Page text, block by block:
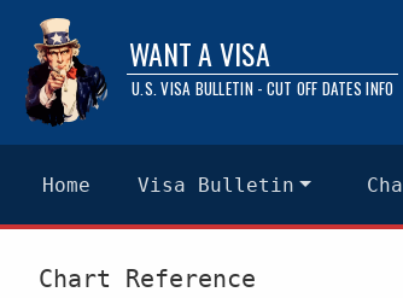
WANT A VISA
U.S. VISA BULLETIN - CUT OFF DATES INFO
Home Visa Bulletin
Chart Reference